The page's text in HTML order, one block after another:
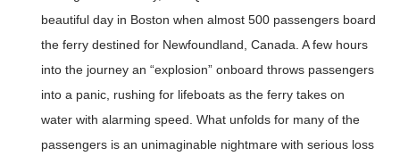
beautiful day in Boston when almost 500 passengers board
the ferry destined for Newfoundland, Canada. A few hours
into the journey an “explosion” onboard throws passengers
into a panic, rushing for lifeboats as the ferry takes on
water with alarming speed. What unfolds for many of the
passengers is an unimaginable nightmare with serious loss